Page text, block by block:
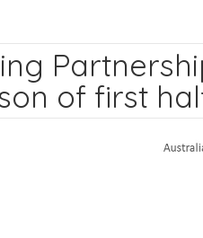
of first